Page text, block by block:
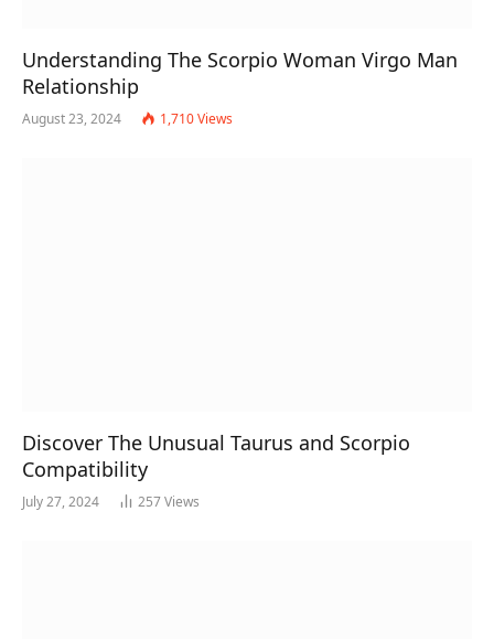
Understanding The Scorpio Woman Virgo Man
Relationship
August 23, 2024 1,710Views
Discover The Unusual Taurus and Scorpio
Compatibility
July 27, 2024 257Views